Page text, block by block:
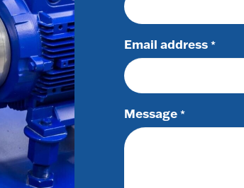
Email address *
Message *